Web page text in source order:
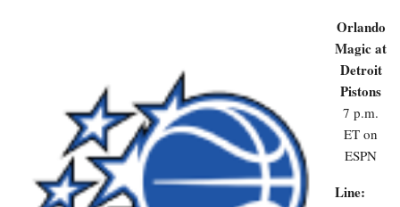
Orlando
Magic at
Detroit
Pistons
7 p.m.
ET on
ESPN
Line: